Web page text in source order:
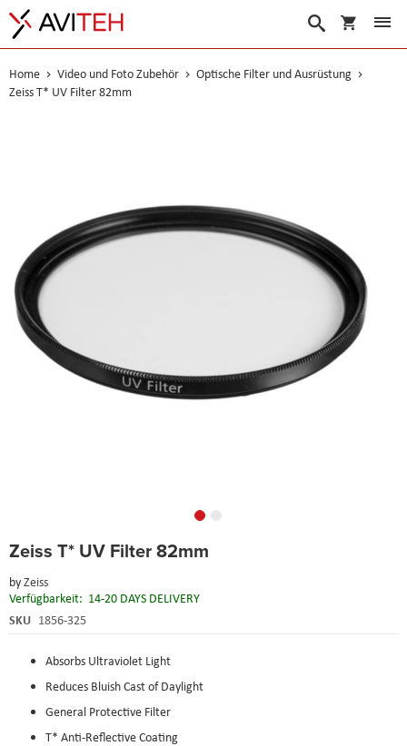
Suche
Home Video und Foto Zubehör
Optische Filter und Ausrüstung
Zeiss T* UV Filter 82mm
Zeiss T* UV Filter 82mm
byZeiss
Verfügbarkeit: 14-20 DAYS DELIVERY
SKU 1856-325
Absorbs Ultraviolet Light
Reduces Bluish Cast of Daylight
General Protective Filter
T* Anti-Reflective Coating
to
beginning
of
the